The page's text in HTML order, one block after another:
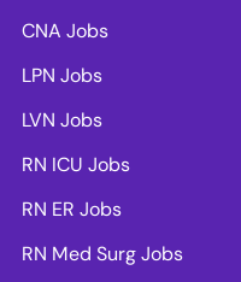
CNA Jobs
LPN Jobs
LVN Jobs
RN ICU Jobs
RN ER Jobs
RN Med Surg Jobs